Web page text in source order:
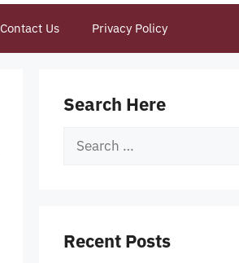
Contact Us Privacy Policy
Search Here
Search
Recent Posts